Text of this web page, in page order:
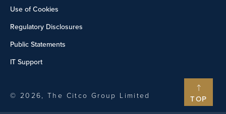
TOP
Use of Cookies
Regulatory Disclosures
Public Statements
IT Support
© 2026, The Citco Group Limited